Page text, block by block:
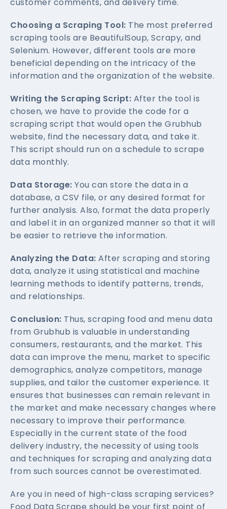
customer comments, and delivery time.
Choosing a Scraping Tool: The most preferred
scraping tools are BeautifulSoup, Scrapy, and
Selenium. However, different tools are more
beneficial depending on the intricacy of the
information and the organization of the website.
Writing the Scraping Script: After the tool is
chosen, we have to provide the code for a
scraping script that would open the Grubhub
website, find the necessary data, and take it.
This script should run on a schedule to scrape
data monthly.
Data Storage: You can store the data in a
database, a CSV file, or any desired format for
further analysis. Also, format the data properly
and label it in an organized manner so that it will
be easier to retrieve the information.
Analyzing the Data: After scraping and storing
data, analyze it using statistical and machine
learning methods to identify patterns, trends,
and relationships.
Conclusion: Thus, scraping food and menu data
from Grubhub is valuable in understanding
consumers, restaurants, and the market. This
data can improve the menu, market to specific
demographics, analyze competitors, manage
supplies, and tailor the customer experience. It
ensures that businesses can remain relevant in
the market and make necessary changes where
necessary to improve their performance.
Especially in the current state of the food
delivery industry, the necessity of using tools
and techniques for scraping and analyzing data
from such sources cannot be overestimated.
Are you in need of high-class scraping services?